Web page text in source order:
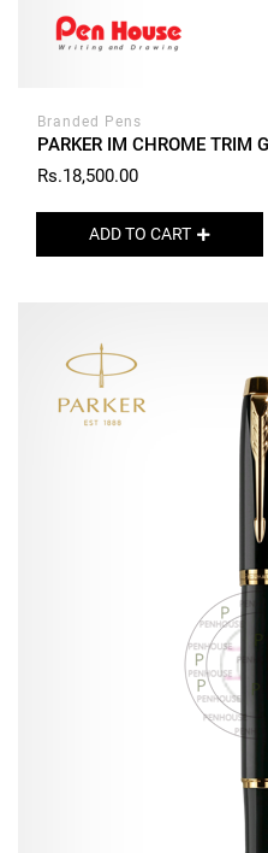
Branded Pens
PARKER IM CHROME TRIM
Rs.18,500.00
ADD TO CART